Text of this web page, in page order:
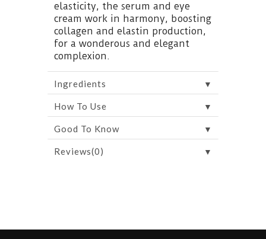
elasticity, the serum and eye
cream work in harmony, boosting
collagen and elastin production,
for a wonderous and elegant
complexion.
Ingredients ▼
How To Use ▼
Good To Know ▼
Reviews(0) ▼